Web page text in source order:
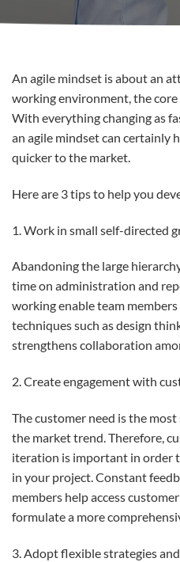
An agile mindset is about an
working environment, the core
With everything changing as
an agile mindset can certainly
quicker to the market.
Here are 3 tips to help you
1. Work in small self-directed
Abandoning the large
time on administration and
working enable team
techniques such as design
strengthens collaboration
2. Create engagement with
The customer need is the
the market trend. Therefore,
iteration is important in order
in your project. Constant
members help access
formulate a more
3. Adopt flexible strategies